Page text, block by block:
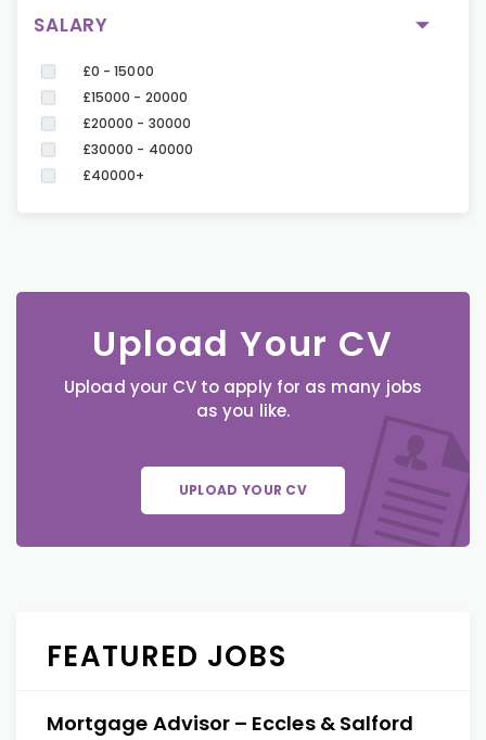
SALARY
£0 - 15000
£15000 - 20000
£20000 - 30000
£30000 - 40000
£40000+
Upload Your CV
Upload your CV to apply for as many jobs
as you like.
UPLOAD YOUR CV
FEATURED JOBS
Mortgage Advisor – Eccles & Salford